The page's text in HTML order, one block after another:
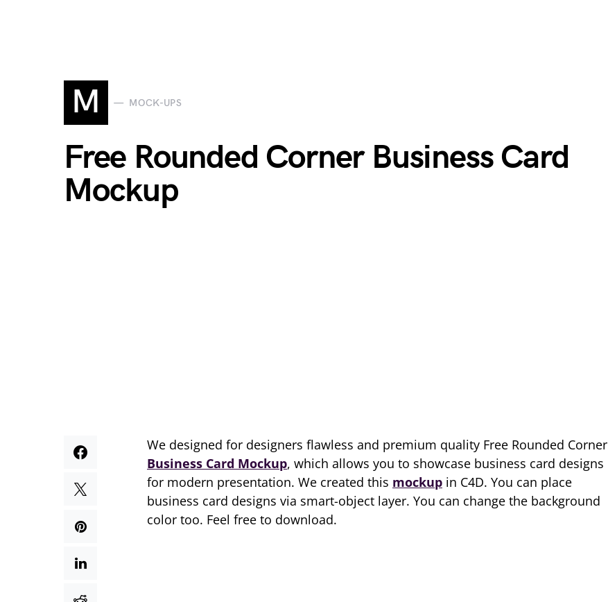
M MOCK-UPS
Free Rounded Corner Business Card
Mockup
We designed for designers flawless and premium quality Free Rounded Corner
Business Card Mockup, which allows you to showcase business card designs
for modern presentation. We created this mockup in C4D. You can place
business card designs via smart-object layer. You can change the background
color too. Feel free to download.